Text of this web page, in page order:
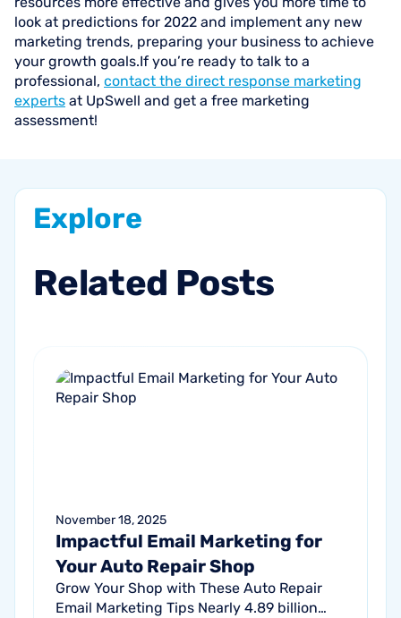
look at predictions for 2022 and implement any new
marketing trends, preparing your business to achieve
your growth goals.If you’re ready to talk to a
professional, contact the direct response marketing
experts at UpSwell and get a free marketing
assessment!
Explore
Related Posts
November 18, 2025
Impactful Email Marketing for
Your Auto Repair Shop
Grow Your Shop with These Auto Repair
Email Marketing Tips Nearly 4.89 billion